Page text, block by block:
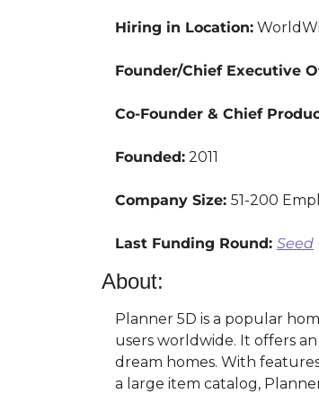
Hiring in Location:
Founder/Chief Executive
Co-Founder & Chief
Founded: 2011
Company Size: 51-200
Last Funding Round: Seed
About:
Planner 5D is a popular
users worldwide. It offers
dream homes. With
a large item catalog,